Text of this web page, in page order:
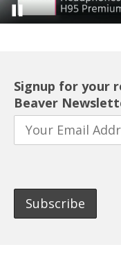
Signup for your
Beaver